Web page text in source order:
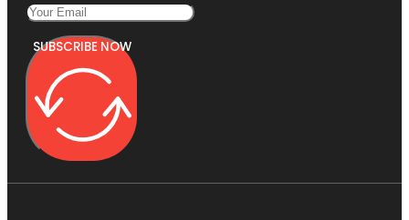
SUBSCRIBE NOW